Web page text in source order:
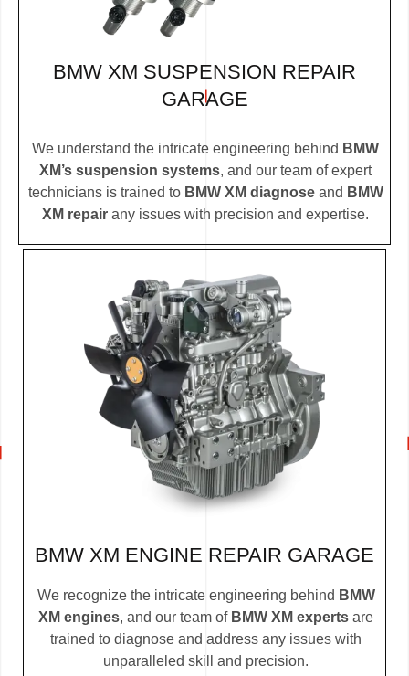
BMW XM SUSPENSION REPAIR
GARAGE
We understand the intricate engineering behind BMW
XM’s suspension systems, and our team of expert
technicians is trained to BMW XM diagnoseand BMW
XM repair any issues with precision and expertise.
BMW XM ENGINE REPAIR GARAGE
We recognize the intricate engineering behind BMW
XM engines, and our team of BMW XM experts are
trained to diagnose and address any issues with
unparalleled skill and precision.